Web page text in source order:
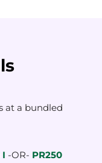
at a bundled
I -OR- PR250